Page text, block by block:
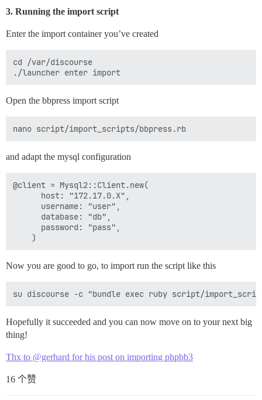
3. Running the import script
Enter the import container you’ve created
cd /var/discourse
Open the bbpress import script
and adapt the mysql configuration
@client = Mysql2::Client.new(
      host: "172.17.0.X",
      username: "user",
      database: "db",
      password: "pass",
Now you are good to go, to import run the script like this
Hopefully it succeeded and you can now move on to your next big
thing!
Thx to @gerhard for his post on importing phpbb3
16 个赞